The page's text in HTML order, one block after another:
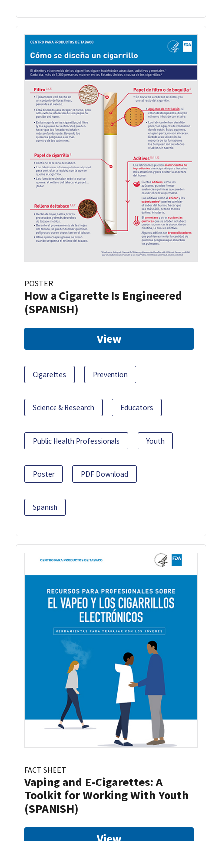
POSTER
How a Cigarette Is Engineered
(SPANISH)
View
Cigarettes Prevention
Science & Research Educators
Public Health Professionals Youth
Poster PDF Download
Spanish
FACT SHEET
Vaping and E-Cigarettes: A
Toolkit for Working With Youth
(SPANISH)